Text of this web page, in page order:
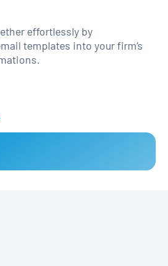
effortlessly by
templates into your firm’s